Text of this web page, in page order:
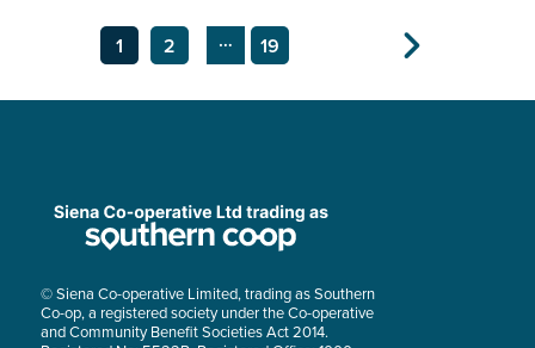
1 2 … 19
© Siena Co-operative Limited, trading as Southern
Co-op, a registered society under the Co-operative
and Community Benefit Societies Act 2014.